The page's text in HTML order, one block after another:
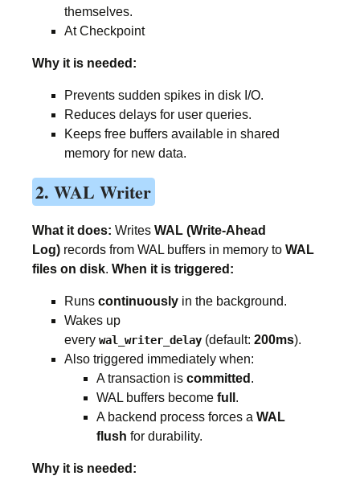
themselves.
At Checkpoint
Why it is needed:
Prevents sudden spikes in disk I/O.
Reduces delays for user queries.
Keeps free buffers available in shared
memory for new data.
2. WAL Writer
What it does: Writes WAL (Write-Ahead
Log) records from WAL buffers in memory to WAL
files on disk. When it is triggered:
Runs continuously in the background.
Wakes up
every wal_writer_delay (default: 200ms).
Also triggered immediately when:
A transaction is committed .
WAL buffers become full .
A backend process forces a WAL
flush for durability.
Why it is needed: